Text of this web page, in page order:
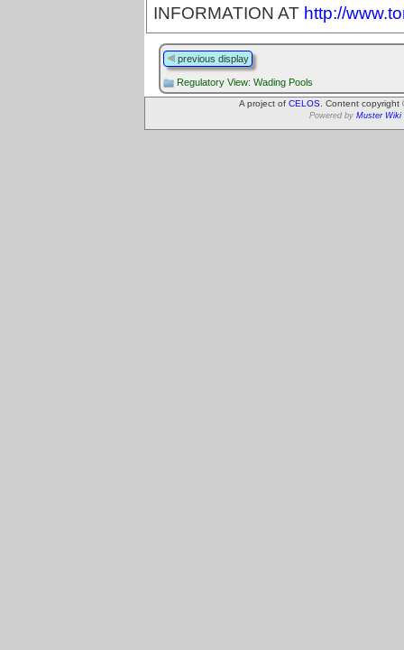
INFORMATION AT http://
previous display
Regulatory View: Wading Pools
A project of CELOS . Content
Powered by Muster Wiki